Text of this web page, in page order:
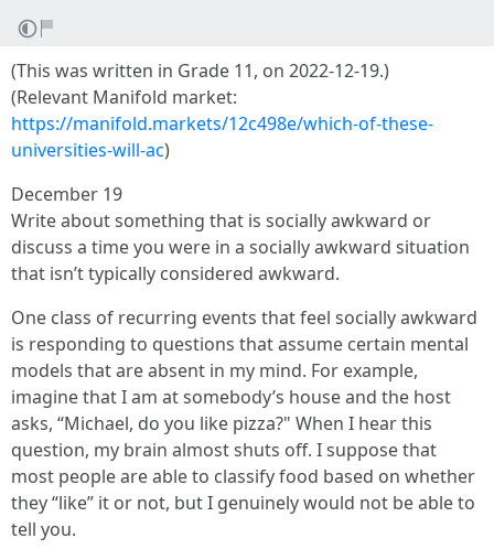
(This was written in Grade 11, on 2022-12-19.)
(Relevant Manifold market:
https://manifold.markets/12c498e/which-of-these-
universities-will-ac)
December 19
Write about something that is socially awkward or
discuss a time you were in a socially awkward situation
that isn’t typically considered awkward.
One class of recurring events that feel socially awkward
is responding to questions that assume certain mental
models that are absent in my mind. For example,
imagine that I am at somebody’s house and the host
asks, “Michael, do you like pizza?" When I hear this
question, my brain almost shuts off. I suppose that
most people are able to classify food based on whether
they “like” it or not, but I genuinely would not be able to
tell you.